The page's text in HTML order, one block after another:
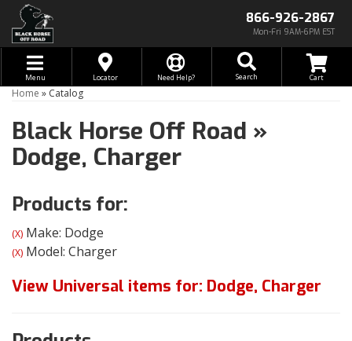
866-926-2867
Mon-Fri 9AM-6PM EST
Toggle navigation
Menu Locator Need Help? Search
Home » Catalog
Black Horse Off Road »
Dodge, Charger
Products for:
(X) Make: Dodge
(X) Model: Charger
View Universal items for: Dodge, Charger